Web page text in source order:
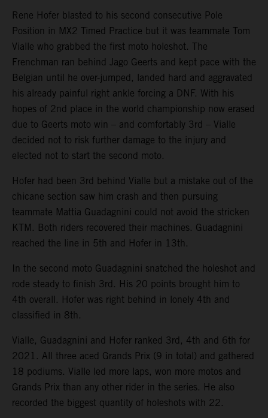
Rene Hofer blasted to his second consecutive Pole
Position in MX2 Timed Practice but it was teammate Tom
Vialle who grabbed the first moto holeshot. The
Frenchman ran behind Jago Geerts and kept pace with the
Belgian until he over-jumped, landed hard and aggravated
his already painful right ankle forcing a DNF. With his
hopes of 2nd place in the world championship now erased
due to Geerts moto win – and comfortably 3rd – Vialle
decided not to risk further damage to the injury and
elected not to start the second moto.
Hofer had been 3rd behind Vialle but a mistake out of the
chicane section saw him crash and then pursuing
teammate Mattia Guadagnini could not avoid the stricken
KTM. Both riders recovered their machines. Guadagnini
reached the line in 5th and Hofer in 13th.
In the second moto Guadagnini snatched the holeshot and
rode steady to finish 3rd. His 20 points brought him to
4th overall. Hofer was right behind in lonely 4th and
classified in 8th.
Vialle, Guadagnini and Hofer ranked 3rd, 4th and 6th for
2021. All three aced Grands Prix (9 in total) and gathered
18 podiums. Vialle led more laps, won more motos and
Grands Prix than any other rider in the series. He also
recorded the biggest quantity of holeshots with 22.